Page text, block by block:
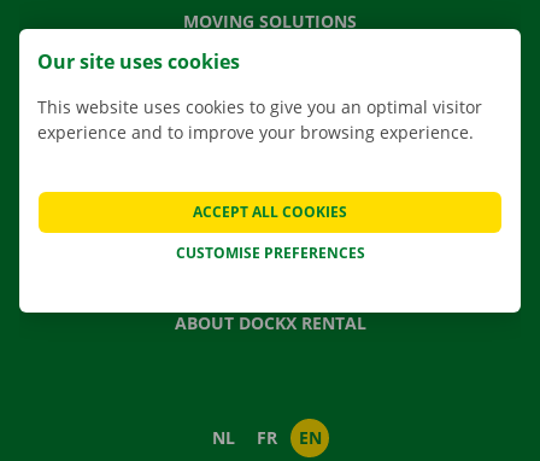
MOVING SOLUTIONS
CONTACT US
NEWS
GIFT VOUCHER
ABOUT DOCKX RENTAL
NL FR EN
Our site uses cookies
This website uses cookies to give you an optimal visitor
experience and to improve your browsing experience.
CUSTOMISE PREFERENCES
ACCEPT ALL COOKIES